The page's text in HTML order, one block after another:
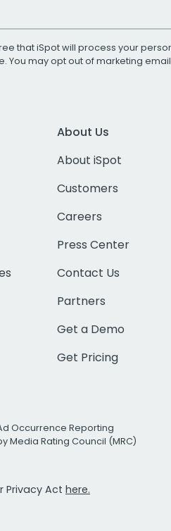
that iSpot will process your
. You may opt out of marketing
About Us
About iSpot
Customers
Careers
Press Center
Contact Us
Partners
Get a Demo
Get Pricing
Occurrence Reporting
Media Rating Council (MRC)
Privacy Act here.